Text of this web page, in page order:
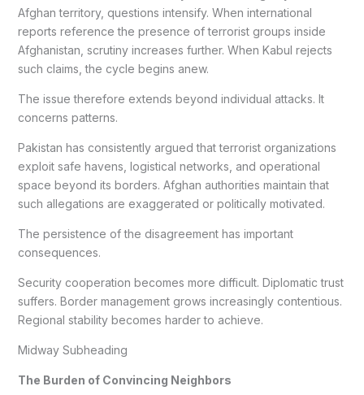
Afghan territory, questions intensify. When international
reports reference the presence of terrorist groups inside
Afghanistan, scrutiny increases further. When Kabul rejects
such claims, the cycle begins anew.
The issue therefore extends beyond individual attacks. It
concerns patterns.
Pakistan has consistently argued that terrorist organizations
exploit safe havens, logistical networks, and operational
space beyond its borders. Afghan authorities maintain that
such allegations are exaggerated or politically motivated.
The persistence of the disagreement has important
consequences.
Security cooperation becomes more difficult. Diplomatic trust
suffers. Border management grows increasingly contentious.
Regional stability becomes harder to achieve.
Midway Subheading
The Burden of Convincing Neighbors